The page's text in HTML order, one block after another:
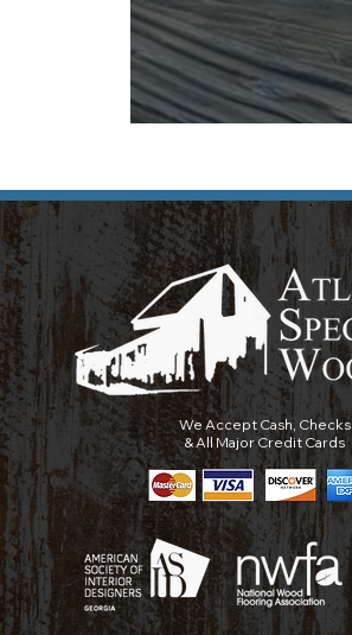
We Accept Cash, Checks
& All Major Credit Cards